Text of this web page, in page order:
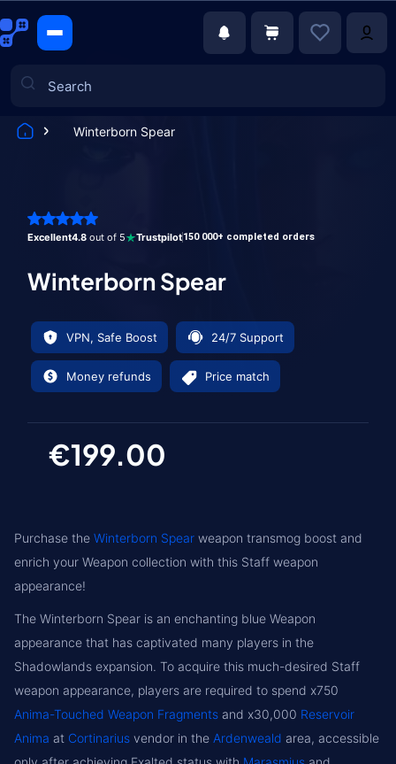
Winterborn Spear
Excellent4.8 out of 5 Trustpilot150 000+ completed orders
Winterborn Spear
VPN, Safe Boost 24/7 Support
Money refunds Price match
€199.00
Purchase the Winterborn Spear weapon transmog boost and
enrich your Weapon collection with this Staff weapon
appearance!
The Winterborn Spear is an enchanting blue Weapon
appearance that has captivated many players in the
Shadowlands expansion. To acquire this much-desired Staff
weapon appearance, players are required to spend x750
Anima-Touched Weapon Fragments and x30,000 Reservoir
Anima at Cortinarius vendor in the Ardenweald area, accessible